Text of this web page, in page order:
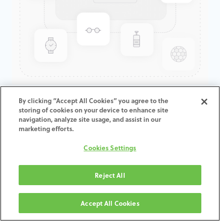
GenTek™ Tapered Abutment,
Angled 30°, Eztetic®, 2.9D x
4.0/6.0CH
Términos y condiciones
30-day money-back guarantee
Shipping: 2-3 Business Days
By clicking “Accept All Cookies” you agree to the
storing of cookies on your device to enhance site
navigation, analyze site usage, and assist in our
marketing efforts.
Cookies Settings
Reject All
Accept All Cookies